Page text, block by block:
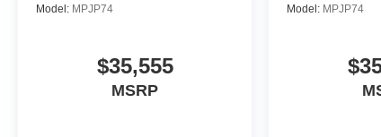
Model: MPJP74
$35,555
MSRP
Model: MPJP74